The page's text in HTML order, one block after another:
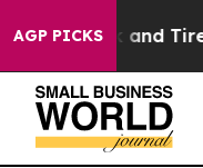
AGP PICKS
Sick and Tired of